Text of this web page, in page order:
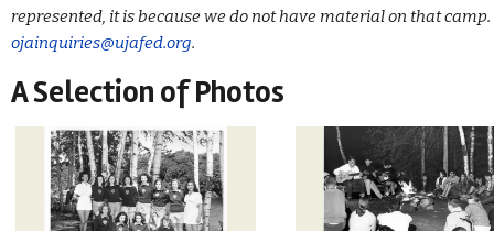
represented, it is because we do not have material on that
ojainquiries@ujafed.org.
A Selection of Photos